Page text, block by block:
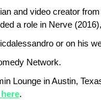
and video creator
a role in Nerve
or on his
Network.
Lounge in Austin,
.